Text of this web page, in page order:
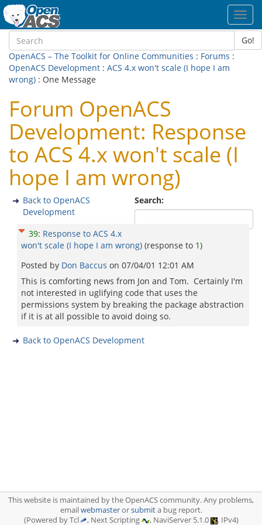
Go!
OpenACS – The Toolkit for Online Communities : Forums :
OpenACS Development : ACS 4.x won't scale (I hope I am
wrong) : One Message
Forum OpenACS
Development: Response
to ACS 4.x won't scale (I
hope I am wrong)
Search:
Back to OpenACS
Development
39: Response to ACS 4.x
won't scale (I hope I am wrong) (response to 1)
Posted by Don Baccus on 07/04/01 12:01 AM
This is comforting news from Jon and Tom. Certainly I'm
not interested in uglifying code that uses the
permissions system by breaking the package abstraction
if it is at all possible to avoid doing so.
Back to OpenACS Development
This website is maintained by the OpenACS community. Any problems,
emailwebmasterorsubmita bug report.
(Powered by Tcl
, Next Scripting , NaviServer 5.1.0 , IPv4)